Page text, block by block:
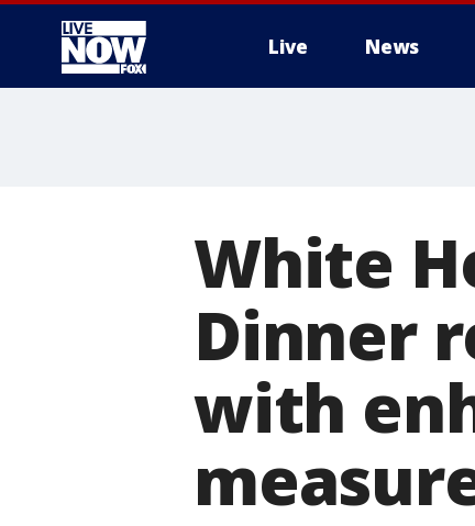
Live News
White
Dinner
with